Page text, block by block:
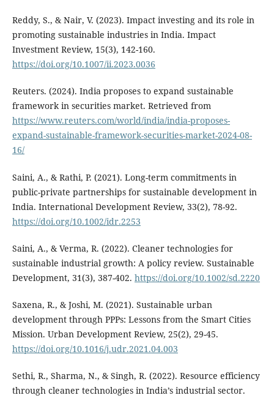
Reddy, S., & Nair, V. (2023). Impact investing and its role in
promoting sustainable industries in India. Impact
Investment Review, 15(3), 142-160.
https://doi.org/10.1007/ii.2023.0036
Reuters. (2024). India proposes to expand sustainable
framework in securities market. Retrieved from
https://www.reuters.com/world/india/india-proposes-
expand-sustainable-framework-securities-market-2024-08-
16/
Saini, A., & Rathi, P. (2021). Long-term commitments in
public-private partnerships for sustainable development in
India. International Development Review, 33(2), 78-92.
https://doi.org/10.1002/idr.2253
Saini, A., & Verma, R. (2022). Cleaner technologies for
sustainable industrial growth: A policy review. Sustainable
Development, 31(3), 387-402. https://doi.org/10.1002/sd.2220
Saxena, R., & Joshi, M. (2021). Sustainable urban
development through PPPs: Lessons from the Smart Cities
Mission. Urban Development Review, 25(2), 29-45.
https://doi.org/10.1016/j.udr.2021.04.003
Sethi, R., Sharma, N., & Singh, R. (2022). Resource efficiency
through cleaner technologies in India’s industrial sector.